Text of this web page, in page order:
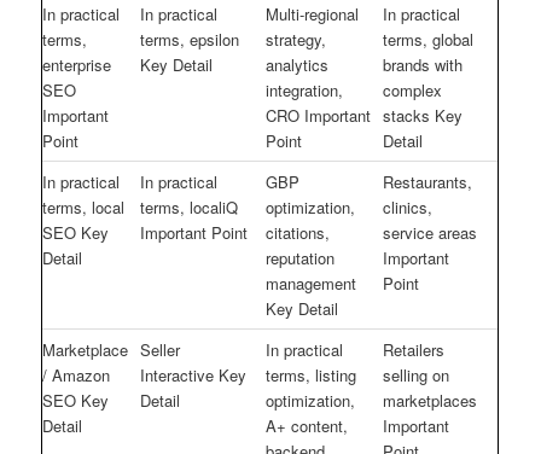
In practical
terms,
enterprise
SEO
Important
Point
In practical
terms, epsilon
Key Detail
Multi-regional
strategy,
analytics
integration,
CRO Important
Point
In practical
terms, global
brands with
complex
stacks Key
Detail
In practical
terms, local
SEO Key
Detail
In practical
terms, localiQ
Important Point
GBP
optimization,
citations,
reputation
management
Key Detail
Restaurants,
clinics,
service areas
Important
Point
Marketplace
/ Amazon
SEO Key
Detail
Seller
Interactive Key
Detail
In practical
terms, listing
optimization,
A+ content,
Retailers
selling on
marketplaces
Important